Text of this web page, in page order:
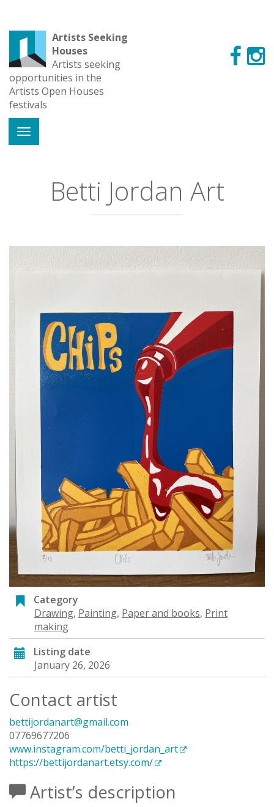
Artists Seeking
Houses
Artists seeking
opportunities in the
Artists Open Houses
festivals
Betti Jordan Art
Category
Drawing, Painting, Paper and books, Print
making
Listing date
January 26, 2026
Contact artist
bettijordanart@gmail.com
07769677206
www.instagram.com/betti_jordan_art
https://bettijordanart.etsy.com/
Artist’s description